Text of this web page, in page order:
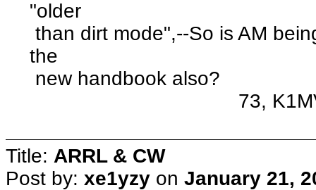
"older
than dirt mode",--So is AM
the
new handbook also?
73, K1MVP
Title: ARRL & CW
Post by: xe1yzy on January 21,